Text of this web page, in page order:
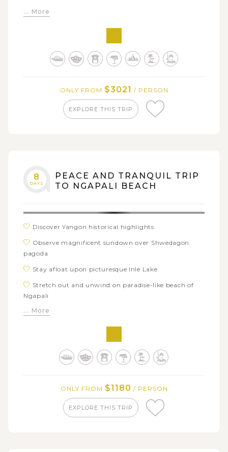
Sample authentic tribal life in Kalaw hill villages
Explore local life and culture around Inle Lake by
Stroll along white sandy shore of Ngwe Saung beach
... More
ONLY FROM $3021 / PERSON
EXPLORE THIS TRIP
8
DAYS
PEACE AND TRANQUIL TRIP
TO NGAPALI BEACH
Discover Yangon historical highlights
Observe magnificent sundown over Shwedagon
pagoda
Stay afloat upon picturesque Inle Lake
Stretch out and unwind on paradise-like beach of
Ngapali
... More
ONLY FROM $1180 / PERSON
EXPLORE THIS TRIP